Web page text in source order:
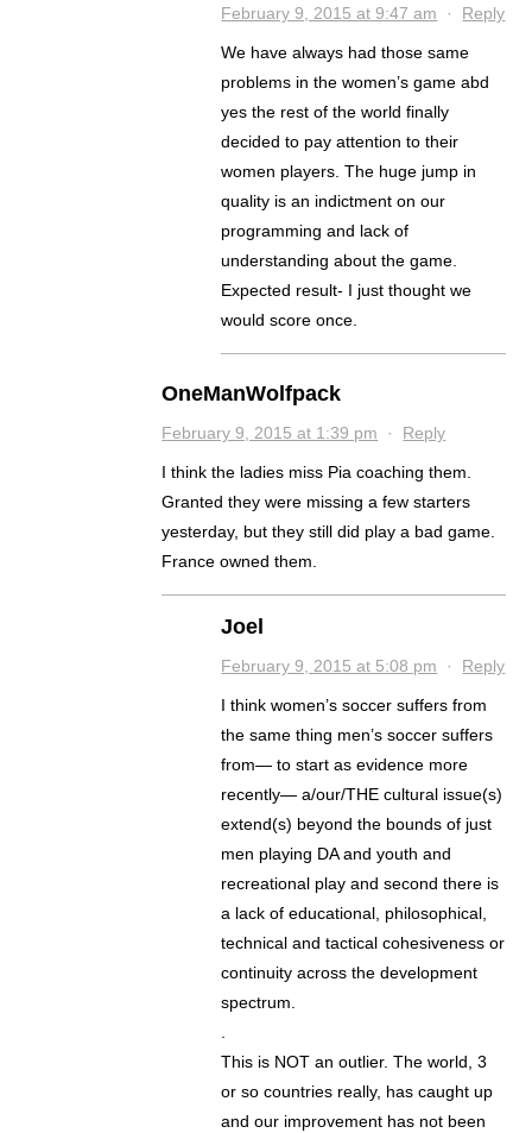
February 9, 2015 at 9:47 am · Reply
We have always had those same
problems in the women’s game abd
yes the rest of the world finally
decided to pay attention to their
women players. The huge jump in
quality is an indictment on our
programming and lack of
understanding about the game.
Expected result- I just thought we
would score once.
OneManWolfpack
February 9, 2015 at 1:39 pm · Reply
I think the ladies miss Pia coaching them.
Granted they were missing a few starters
yesterday, but they still did play a bad game.
France owned them.
Joel
February 9, 2015 at 5:08 pm · Reply
I think women’s soccer suffers from
the same thing men’s soccer suffers
from— to start as evidence more
recently— a/our/THE cultural issue(s)
extend(s) beyond the bounds of just
men playing DA and youth and
recreational play and second there is
a lack of educational, philosophical,
technical and tactical cohesiveness or
continuity across the development
spectrum.
This is NOT an outlier. The world, 3
or so countries really, has caught up
and our improvement has not been